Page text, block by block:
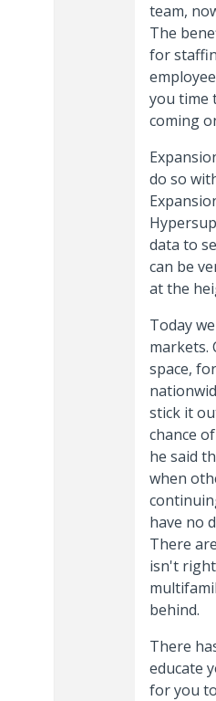
team,
The
for
you time
coming
do so
data to
can be
at the
Today
markets.
space,
stick it
chance
he said
when
have no
There
isn't
behind.
There
educate
for you